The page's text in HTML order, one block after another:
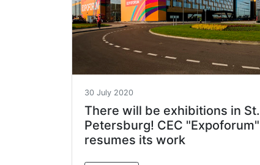
30 July 2020
There will be exhibitions in St.
Petersburg! CEC "Expoforum"
resumes its work